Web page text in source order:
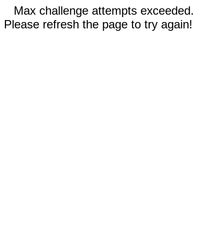
Max challenge attempts exceeded.
Please refresh the page to try again!